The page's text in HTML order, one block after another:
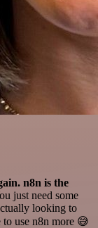
n8n is the
just need some
looking to
to use n8n more 😅